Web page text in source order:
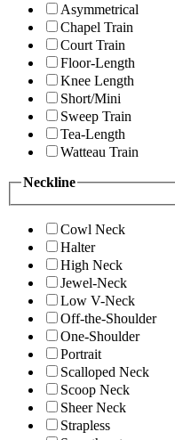
Asymmetrical
Chapel Train
Court Train
Floor-Length
Knee Length
Short/Mini
Sweep Train
Tea-Length
Watteau Train
Neckline
Cowl Neck
Halter
High Neck
Jewel-Neck
Low V-Neck
Off-the-Shoulder
One-Shoulder
Portrait
Scalloped Neck
Scoop Neck
Sheer Neck
Strapless